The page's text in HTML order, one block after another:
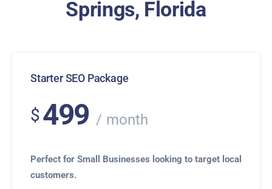
Springs, Florida
Starter SEO Package
$499 month
Perfect for Small Businesses looking to target local
customers.